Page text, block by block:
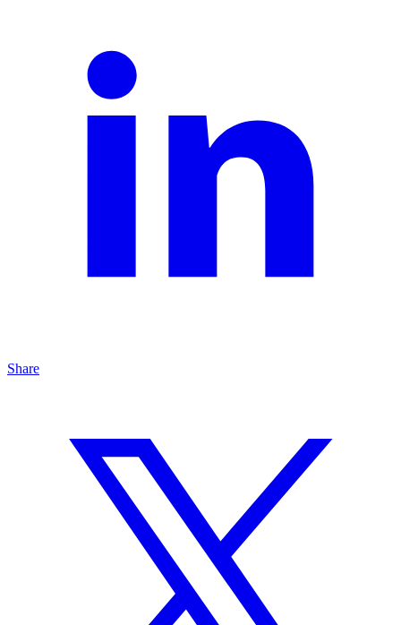
Share